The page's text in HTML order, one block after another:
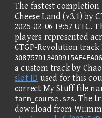
The fastest completion
Cheese Land (v3.1) by
2025-02-06 19:57 UTC.
players represented
CTGP-Revolution
a custom track by
slot ID used for this
correct My Stuff file
farm_course.szs. The
download from